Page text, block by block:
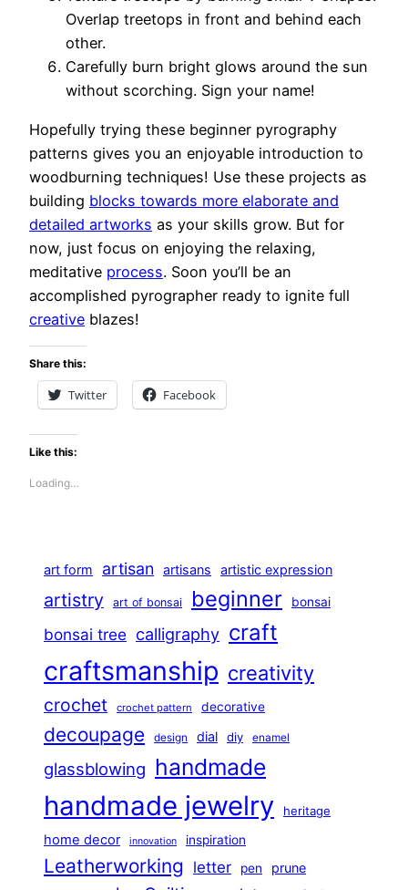
Overlap treetops in front and behind each
other.
Carefully burn bright glows around the sun
without scorching. Sign your name!
Hopefully trying these beginner pyrography
patterns gives you an enjoyable introduction to
woodburning techniques! Use these projects as
building blocks towards more elaborate and
detailed artworks as your skills grow. But for
now, just focus on enjoying the relaxing,
meditative process. Soon you’ll be an
accomplished pyrographer ready to ignite full
creative blazes!
Share this:
Twitter Facebook
Like this:
Loading…
art form artisan artisans artistic expression
artistry art of bonsai beginner bonsai
bonsai tree calligraphy craft
craftsmanship creativity
crochet crochet pattern decorative
decoupage design dial diy enamel
glassblowing handmade
handmade jewelry heritage
home decor innovation inspiration
Leatherworking letter pen prune